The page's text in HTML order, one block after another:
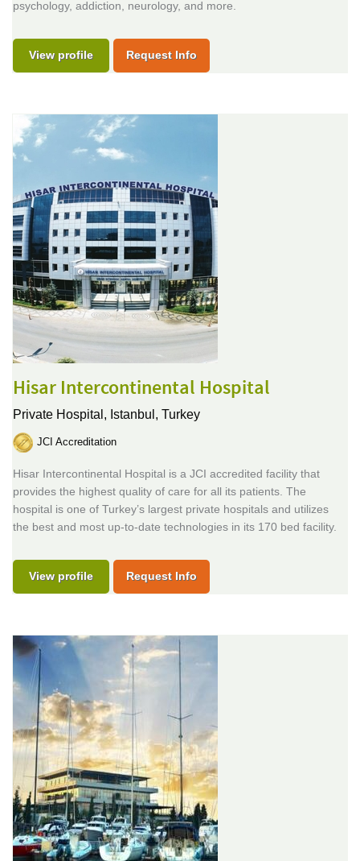
psychology, addiction, neurology, and more.
View profile Request Info
Hisar Intercontinental Hospital
Private Hospital, Istanbul, Turkey
JCI Accreditation
Hisar Intercontinental Hospital is a JCI accredited facility that
provides the highest quality of care for all its patients. The
hospital is one of Turkey’s largest private hospitals and utilizes
the best and most up-to-date technologies in its 170 bed facility.
View profile Request Info